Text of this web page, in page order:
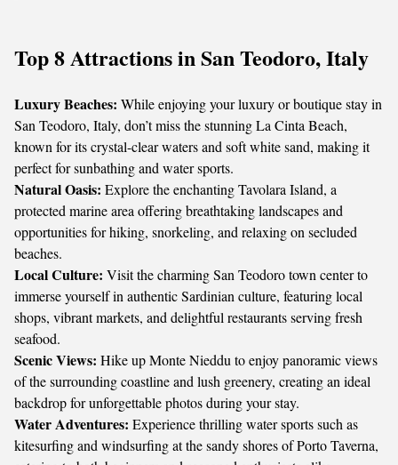
Top 8 Attractions in San Teodoro, Italy
Luxury Beaches: While enjoying your luxury or boutique stay in
San Teodoro, Italy, don’t miss the stunning La Cinta Beach,
known for its crystal-clear waters and soft white sand, making it
perfect for sunbathing and water sports.
Natural Oasis: Explore the enchanting Tavolara Island, a
protected marine area offering breathtaking landscapes and
opportunities for hiking, snorkeling, and relaxing on secluded
beaches.
Local Culture: Visit the charming San Teodoro town center to
immerse yourself in authentic Sardinian culture, featuring local
shops, vibrant markets, and delightful restaurants serving fresh
seafood.
Scenic Views: Hike up Monte Nieddu to enjoy panoramic views
of the surrounding coastline and lush greenery, creating an ideal
backdrop for unforgettable photos during your stay.
Water Adventures: Experience thrilling water sports such as
kitesurfing and windsurfing at the sandy shores of Porto Taverna,